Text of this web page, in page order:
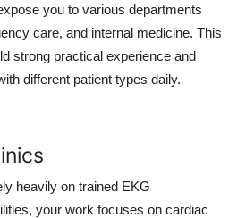
you to various departments
care, and internal medicine. This
strong practical experience and
different patient types daily.
heavily on trained EKG
your work focuses on cardiac